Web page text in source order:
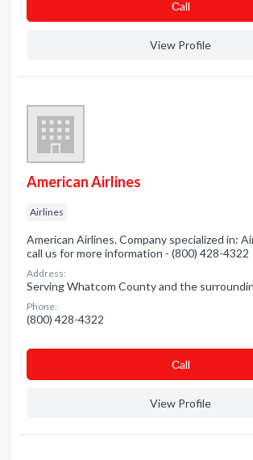
Сall
View Profile
American Airlines
Airlines
American Airlines. Company specialized in:
call us for more information - (800) 428-4322
Address:
Serving Whatcom County and the
Phone:
(800) 428-4322
Сall
View Profile